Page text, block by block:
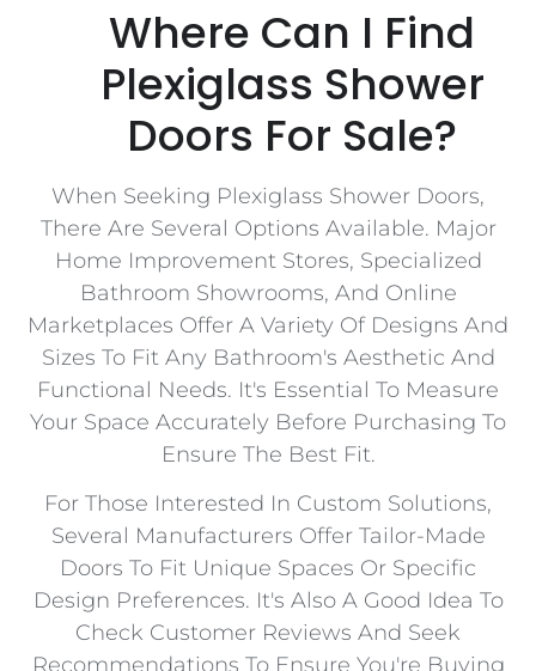
Where Can I Find
Plexiglass Shower
Doors For Sale?
When Seeking Plexiglass Shower Doors,
There Are Several Options Available. Major
Home Improvement Stores, Specialized
Bathroom Showrooms, And Online
Marketplaces Offer A Variety Of Designs And
Sizes To Fit Any Bathroom's Aesthetic And
Functional Needs. It's Essential To Measure
Your Space Accurately Before Purchasing To
Ensure The Best Fit.
For Those Interested In Custom Solutions,
Several Manufacturers Offer Tailor-Made
Doors To Fit Unique Spaces Or Specific
Design Preferences. It's Also A Good Idea To
Check Customer Reviews And Seek
Recommendations To Ensure You're Buying